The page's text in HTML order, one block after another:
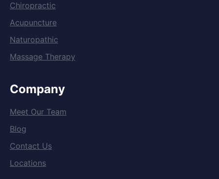
Chiropractic
Acupuncture
Naturopathic
Massage Therapy
Company
Meet Our Team
Blog
Contact Us
Locations